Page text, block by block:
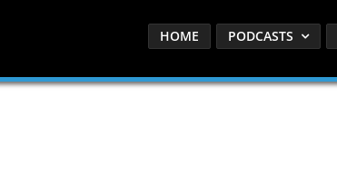
HOME PODCASTS